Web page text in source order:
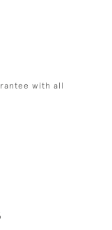
with all